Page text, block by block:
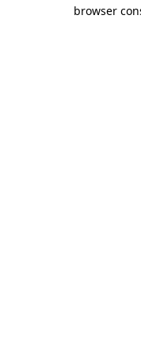
browser